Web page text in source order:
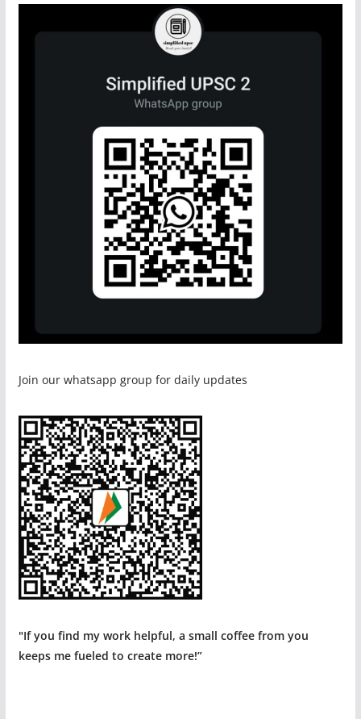
Join our whatsapp group for daily updates
"If you find my work helpful, a small coffee from you
keeps me fueled to create more!”